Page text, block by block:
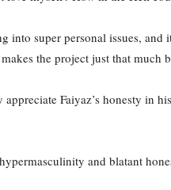
into super personal issues,
the project just that much
Faiyaz’s honesty in
and blatant